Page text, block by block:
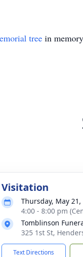
tree in
Visitation
Thursday, May 21,
4:00 - 8:00 pm
Tomblinson
325 1st St,
Text Directions